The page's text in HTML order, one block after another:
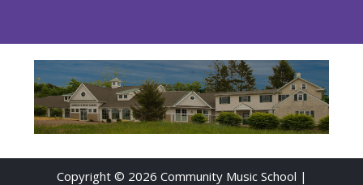
Copyright © 2026 Community Music School |